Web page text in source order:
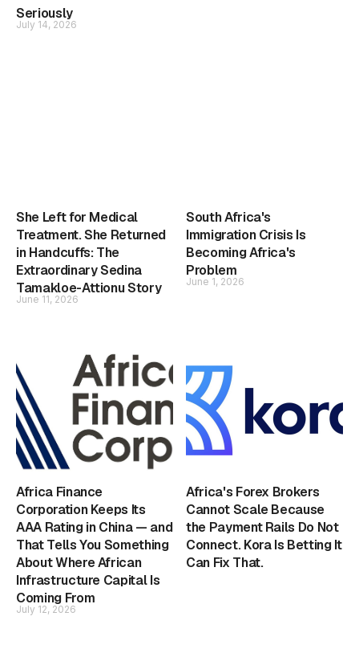
Seriously
July 14, 2026
She Left for Medical
Treatment. She Returned
in Handcuffs: The
Extraordinary Sedina
Tamakloe-Attionu Story
June 11, 2026
South Africa's
Immigration Crisis Is
Becoming Africa's
Problem
June 1, 2026
Africa Finance
Corporation Keeps Its
AAA Rating in China — and
That Tells You Something
About Where African
Infrastructure Capital Is
Coming From
July 12, 2026
Africa's Forex Brokers
Cannot Scale Because
the Payment Rails Do Not
Connect. Kora Is Betting It
Can Fix That.